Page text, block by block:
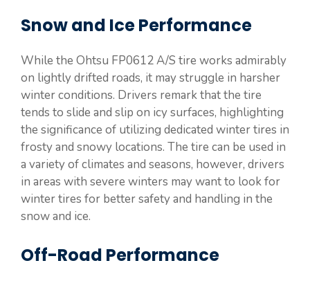
Snow and Ice Performance
While the Ohtsu FP0612 A/S tire works admirably
on lightly drifted roads, it may struggle in harsher
winter conditions. Drivers remark that the tire
tends to slide and slip on icy surfaces, highlighting
the significance of utilizing dedicated winter tires in
frosty and snowy locations. The tire can be used in
a variety of climates and seasons, however, drivers
in areas with severe winters may want to look for
winter tires for better safety and handling in the
snow and ice.
Off-Road Performance